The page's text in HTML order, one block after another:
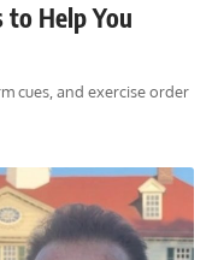
to Help You
cues, and exercise order